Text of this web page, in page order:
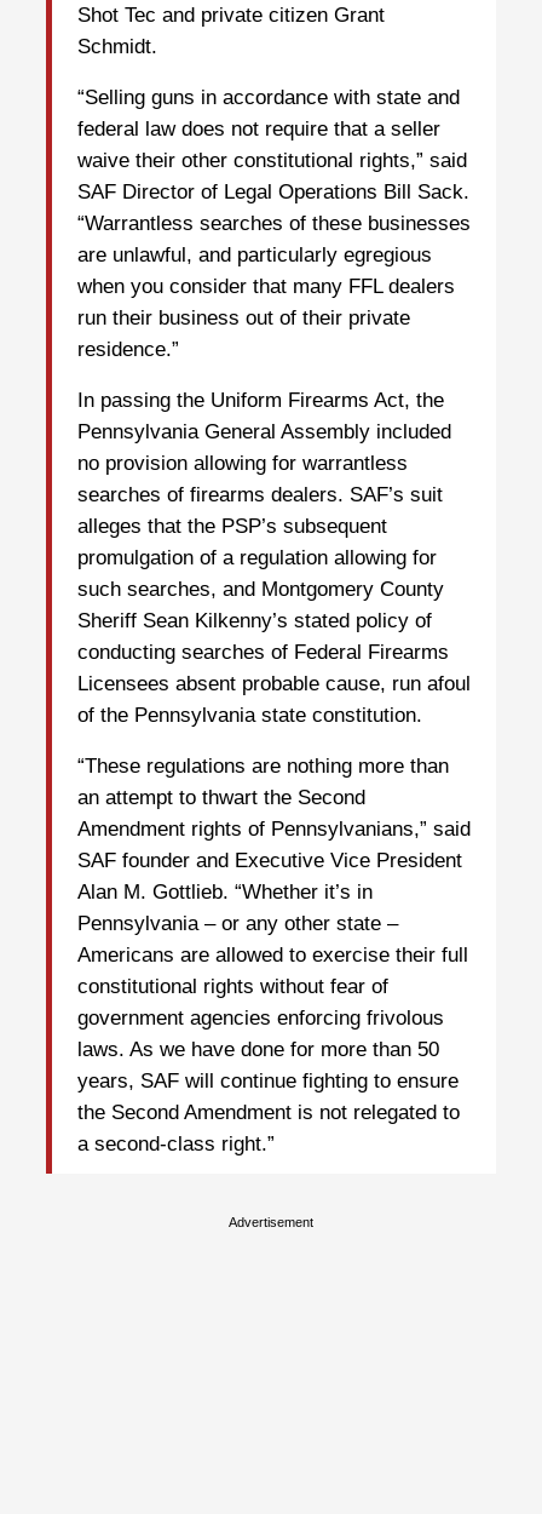
Shot Tec and private citizen Grant
Schmidt.
“Selling guns in accordance with state and
federal law does not require that a seller
waive their other constitutional rights,” said
SAF Director of Legal Operations Bill Sack.
“Warrantless searches of these businesses
are unlawful, and particularly egregious
when you consider that many FFL dealers
run their business out of their private
residence.”
In passing the Uniform Firearms Act, the
Pennsylvania General Assembly included
no provision allowing for warrantless
searches of firearms dealers. SAF’s suit
alleges that the PSP’s subsequent
promulgation of a regulation allowing for
such searches, and Montgomery County
Sheriff Sean Kilkenny’s stated policy of
conducting searches of Federal Firearms
Licensees absent probable cause, run afoul
of the Pennsylvania state constitution.
“These regulations are nothing more than
an attempt to thwart the Second
Amendment rights of Pennsylvanians,” said
SAF founder and Executive Vice President
Alan M. Gottlieb. “Whether it’s in
Pennsylvania – or any other state –
Americans are allowed to exercise their full
constitutional rights without fear of
government agencies enforcing frivolous
laws. As we have done for more than 50
years, SAF will continue fighting to ensure
the Second Amendment is not relegated to
a second-class right.”
Advertisement